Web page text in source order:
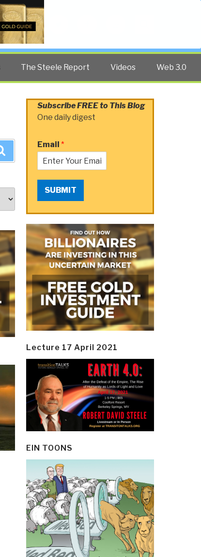
The Steele Report Videos Web 3.0
Subscribe FREE to This Blog
One daily digest
Email *
SUBMIT
Lecture 17 April 2021
EIN TOONS